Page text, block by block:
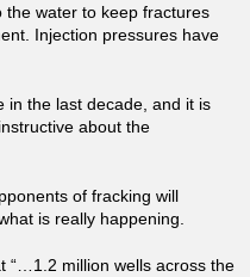
water to keep fractures
Injection pressures have
in the last decade, and it is
about the
of fracking will
is really happening.
“…1.2 million wells across the